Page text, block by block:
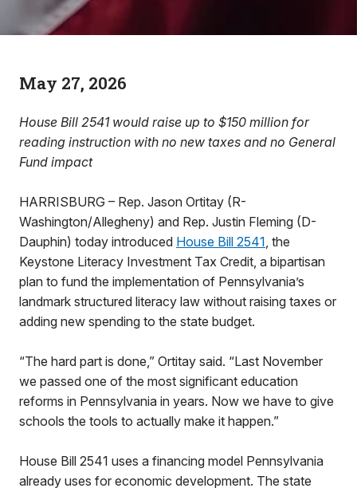
May 27, 2026
House Bill 2541 would raise up to $150 million for
reading instruction with no new taxes and no General
Fund impact
HARRISBURG – Rep. Jason Ortitay (R-
Washington/Allegheny) and Rep. Justin Fleming (D-
Dauphin) today introduced House Bill 2541, the
Keystone Literacy Investment Tax Credit, a bipartisan
plan to fund the implementation of Pennsylvania’s
landmark structured literacy law without raising taxes or
adding new spending to the state budget.
“The hard part is done,” Ortitay said. “Last November
we passed one of the most significant education
reforms in Pennsylvania in years. Now we have to give
schools the tools to actually make it happen.”
House Bill 2541 uses a financing model Pennsylvania
already uses for economic development. The state